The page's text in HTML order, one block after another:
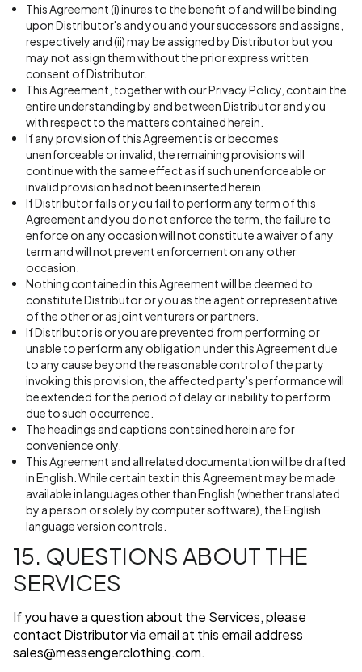
This Agreement (i) inures to the benefit of and will be binding
upon Distributor's and you and your successors and assigns,
respectively and (ii) may be assigned by Distributor but you
may not assign them without the prior express written
consent of Distributor.
This Agreement, together with our Privacy Policy, contain the
entire understanding by and between Distributor and you
with respect to the matters contained herein.
If any provision of this Agreement is or becomes
unenforceable or invalid, the remaining provisions will
continue with the same effect as if such unenforceable or
invalid provision had not been inserted herein.
If Distributor fails or you fail to perform any term of this
Agreement and you do not enforce the term, the failure to
enforce on any occasion will not constitute a waiver of any
term and will not prevent enforcement on any other
occasion.
Nothing contained in this Agreement will be deemed to
constitute Distributor or you as the agent or representative
of the other or as joint venturers or partners.
If Distributor is or you are prevented from performing or
unable to perform any obligation under this Agreement due
to any cause beyond the reasonable control of the party
invoking this provision, the affected party's performance will
be extended for the period of delay or inability to perform
due to such occurrence.
The headings and captions contained herein are for
convenience only.
This Agreement and all related documentation will be drafted
in English. While certain text in this Agreement may be made
available in languages other than English (whether translated
by a person or solely by computer software), the English
language version controls.
15. QUESTIONS ABOUT THE
SERVICES
If you have a question about the Services, please
contact Distributor via email at this email address
sales@messengerclothing.com.